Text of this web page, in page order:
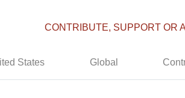
CONTRIBUTE, SUPPORT OR
States Global